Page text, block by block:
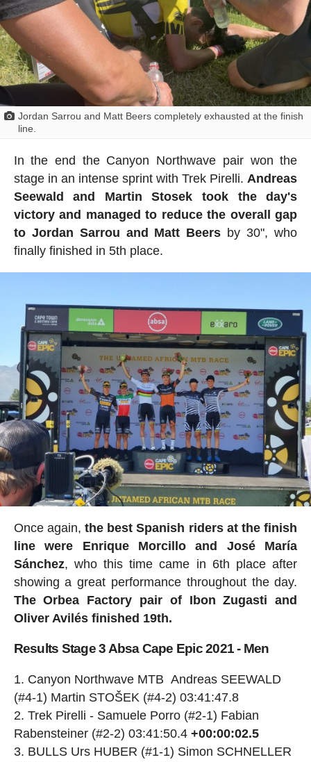
Jordan Sarrou and Matt Beers completely exhausted at the finish
line.
In the end the Canyon Northwave pair won the
stage in an intense sprint with Trek Pirelli. Andreas
Seewald and Martin Stosek took the day's
victory and managed to reduce the overall gap
to Jordan Sarrou and Matt Beers by 30", who
finally finished in 5th place.
Once again,the best Spanish riders at the finish
line were Enrique Morcillo and José María
Sánchez, who this time came in 6th place after
showing a great performance throughout the day.
The Orbea Factory pair of Ibon Zugasti and
Oliver Avilés finished 19th.
Results Stage 3 Absa Cape Epic 2021 - Men
Canyon Northwave MTB Andreas SEEWALD
(#4-1) Martin STOŠEK (#4-2) 03:41:47.8
Trek Pirelli - Samuele Porro (#2-1) Fabian
Rabensteiner (#2-2) 03:41:50.4 +00:00:02.5
BULLS Urs HUBER (#1-1) Simon SCHNELLER